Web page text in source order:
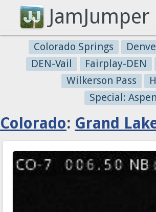
JamJumper
Colorado Springs
DEN-Vail
Fairplay-DEN
Wilkerson Pass
Special:
Colorado: Grand